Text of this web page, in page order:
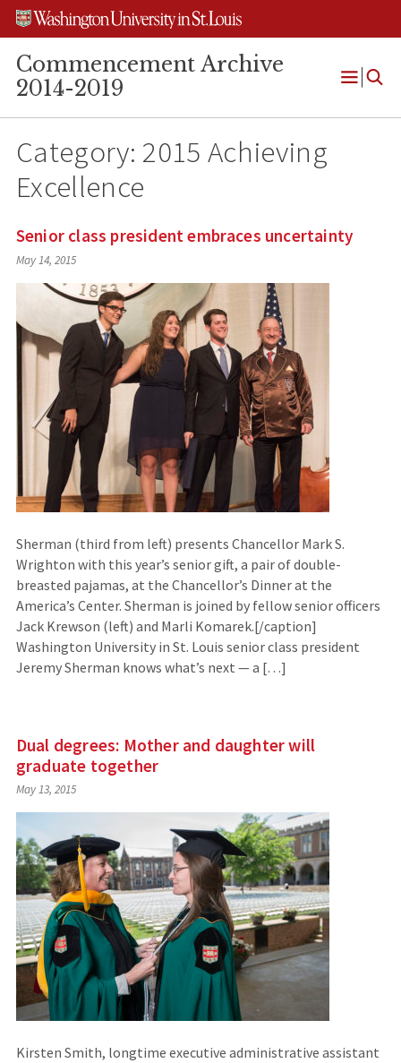
Skip
content
Skip
search
Skip
footer
Commencement Archive
2014-2019
Open
Category: 2015 Achieving
Excellence
Senior class president embraces uncertainty
May 14, 2015
Sherman (third from left) presents Chancellor Mark S.
Wrighton with this year’s senior gift, a pair of double-
breasted pajamas, at the Chancellor’s Dinner at the
America’s Center. Sherman is joined by fellow senior officers
Jack Krewson (left) and Marli Komarek.[/caption]
Washington University in St. Louis senior class president
Jeremy Sherman knows what’s next — a […]
Dual degrees: Mother and daughter will
graduate together
May 13, 2015
Kirsten Smith, longtime executive administrative assistant